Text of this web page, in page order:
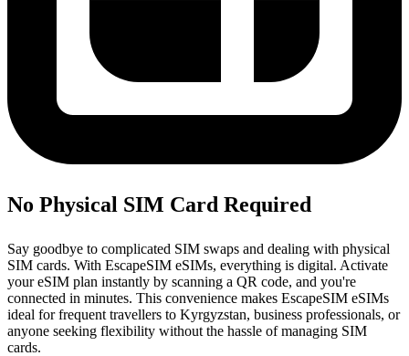
No Physical SIM Card Required
Say goodbye to complicated SIM swaps and dealing with physical
SIM cards. With EscapeSIM eSIMs, everything is digital. Activate
your eSIM plan instantly by scanning a QR code, and you're
connected in minutes. This convenience makes EscapeSIM eSIMs
ideal for frequent travellers to Kyrgyzstan, business professionals, or
anyone seeking flexibility without the hassle of managing SIM
cards.